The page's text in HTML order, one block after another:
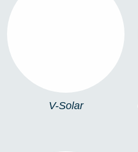
V-Solar